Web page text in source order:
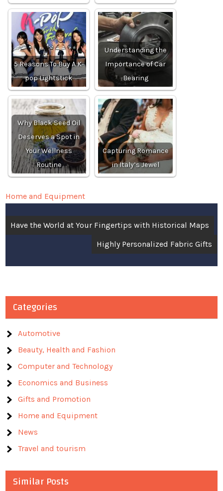
5 Reasons To Buy A K-
pop Lightstick
Understanding the
Importance of Car
Bearing
Why Black Seed Oil
Deserves a Spot in
Your Wellness
Routine
Capturing Romance
in Italy’s Jewel
Home and Equipment
Post
Have the World at Your Fingertips with Historical Maps
Highly Personalized Fabric Gifts
Categories
Automotive
Beauty, Health and Fashion
Computer and Technology
Economics and Business
Gifts and Promotion
Home and Equipment
News
Travel and tourism
Similar Posts